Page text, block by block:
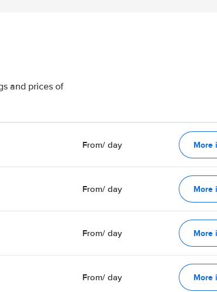
and prices of
From/ day More
From/ day More
From/ day More
From/ day More